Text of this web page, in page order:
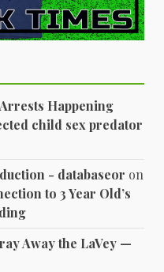
Happening
child sex predator
- databaseor on
to 3 Year Old’s
Away the LaVey —